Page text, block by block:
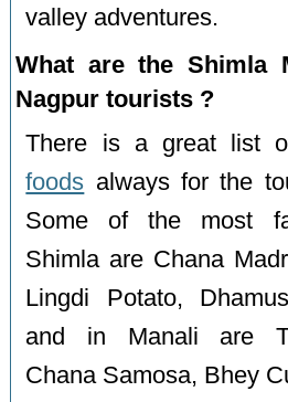
valley adventures.
What are the Shimla
Nagpur tourists ?
There is a great list
foods always for the
Some of the most
Shimla are Chana
Lingdi Potato,
and in Manali are
Chana Samosa, Bhey